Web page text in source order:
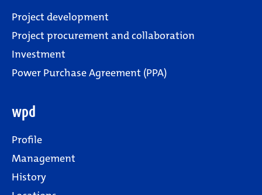
Project development
Project procurement and collaboration
Investment
Power Purchase Agreement (PPA)
wpd
Profile
Management
History